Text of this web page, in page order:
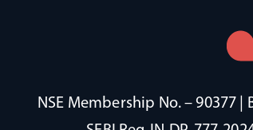
NSE Membership No. – 90377 |